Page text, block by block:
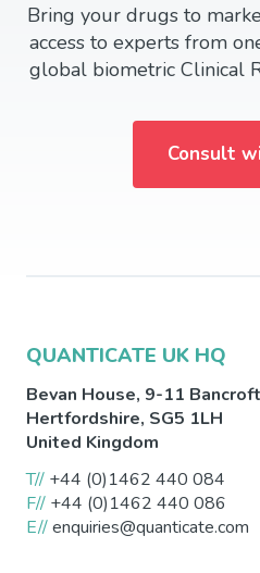
Bring your drugs to
access to experts from
global biometric Clinical
Consult
QUANTICATE UK HQ
Bevan House, 9-11
Hertfordshire, SG5 1LH
United Kingdom
T// +44 (0)1462 440 084
F// +44 (0)1462 440 086
E//enquiries@quanticate.com